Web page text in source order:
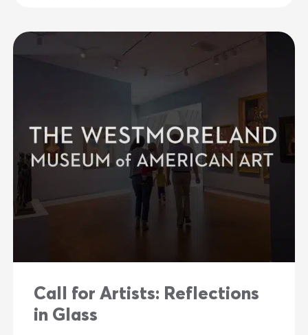
Call for Artists: Reflections
in Glass